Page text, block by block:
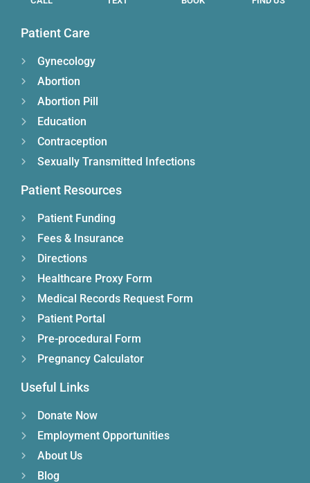
Patient Care
Gynecology
Abortion
Abortion Pill
Education
Contraception
Sexually Transmitted Infections
Patient Resources
Patient Funding
Fees & Insurance
Directions
Healthcare Proxy Form
Medical Records Request Form
Patient Portal
Pre-procedural Form
Pregnancy Calculator
Useful Links
Donate Now
Employment Opportunities
About Us
Blog